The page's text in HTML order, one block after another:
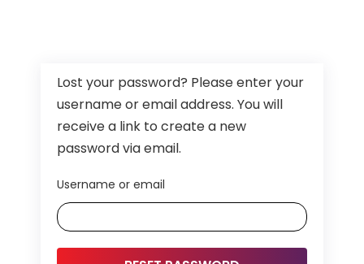
Lost your password? Please enter your
username or email address. You will
receive a link to create a new
password via email.
Username or email